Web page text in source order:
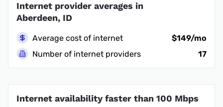
Internet provider averages in
Aberdeen, ID
Average cost of internet
$149/mo
Number of internet providers
17
Internet availability faster than 100 Mbps